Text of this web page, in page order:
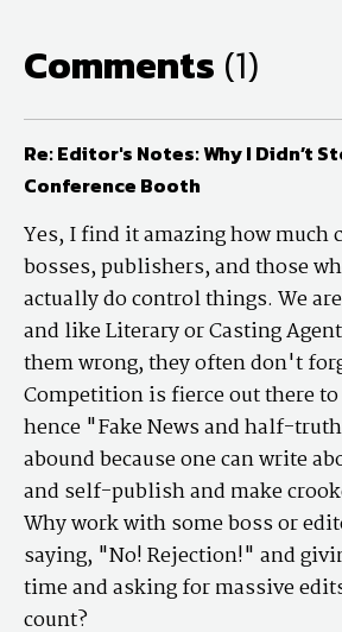
Comments (1)
Re: Editor's Notes: Why I Didn’t
Conference Booth
Yes, I find it amazing how much
bosses, publishers, and those
actually do control things. We
and like Literary or Casting
them wrong, they often don't
Competition is fierce out there
hence "Fake News and half-
abound because one can write
and self-publish and make
Why work with some boss or
saying, "No! Rejection!" and
time and asking for massive
count?